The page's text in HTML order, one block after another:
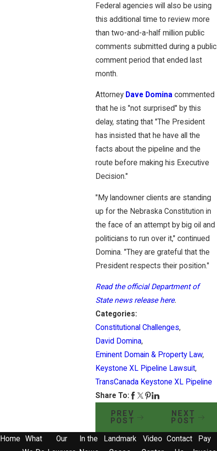
Federal agencies will also be using
this additional time to review more
than two-and-a-half million public
comments submitted during a public
comment period that ended last
month.
Attorney Dave Dominacommented
that he is "not surprised" by this
delay, stating that "The President
has insisted that he have all the
facts about the pipeline and the
route before making his Executive
Decision."
"My landowner clients are standing
up for the Nebraska Constitution in
the face of an attempt by big oil and
politicians to run over it," continued
Domina. "They are grateful that the
President respects their position."
​Read the official Department of
State news release here.
Categories:
Constitutional Challenges,
David Domina,
Eminent Domain & Property Law,
Keystone XL Pipeline Lawsuit,
TransCanada Keystone XL Pipeline
Share To:
PREV
POST
NEXT
POST
Home
What
Our
In the
Landmark
Video Contact
Pay